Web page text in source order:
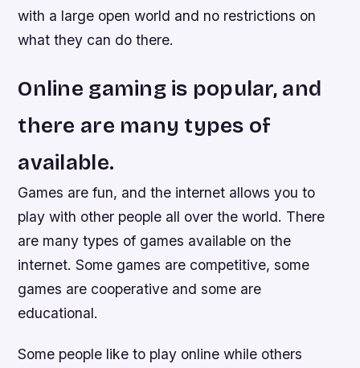
with a large open world and no restrictions on
what they can do there.
Online gaming is popular, and
there are many types of
available.
Games are fun, and the internet allows you to
play with other people all over the world. There
are many types of games available on the
internet. Some games are competitive, some
games are cooperative and some are
educational.
Some people like to play online while others